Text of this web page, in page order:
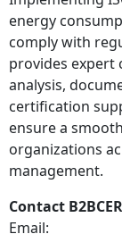
energy
comply with
provides expert
analysis,
certification
ensure a
organizations
management.
Contact
Email: